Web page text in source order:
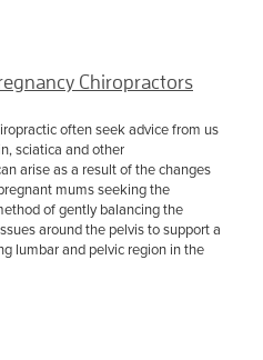
Chiropractors
often seek advice from us
sciatica and other
arise as a result of the changes
mums seeking the
of gently balancing the
around the pelvis to support a
lumbar and pelvic region in the